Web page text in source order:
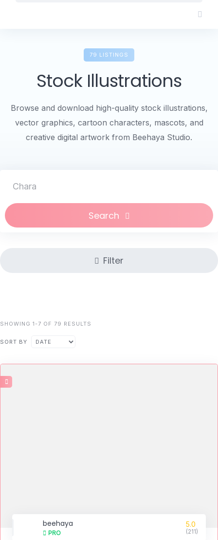
79 LISTINGS
Stock Illustrations
Browse and download high-quality stock illustrations,
vector graphics, cartoon characters, mascots, and
creative digital artwork from Beehaya Studio.
Character Lo
Search
Filter
SHOWING 1-7 OF 79 RESULTS
SORT BY
beehaya
PRO
5.0
(211)